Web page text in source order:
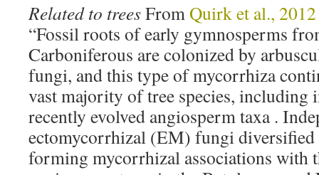
Related to treesFromQuirk et al., 2012
“Fossil roots of early gymnosperms
Carboniferous are colonized by
fungi, and this type of mycorrhiza
vast majority of tree species, including
recently evolved angiosperm taxa .
ectomycorrhizal (EM) fungi diversified
forming mycorrhizal associations with